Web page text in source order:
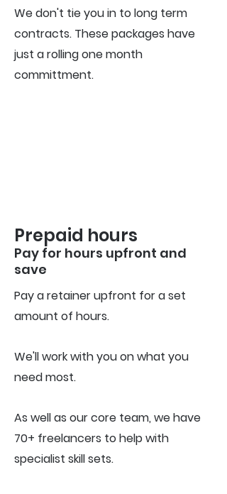
We don't tie you in to long term
contracts. These packages have
just a rolling one month
committment.
Prepaid hours
Pay for hours upfront and
save
Pay a retainer upfront for a set
amount of hours.
We'll work with you on what you
need most.
As well as our core team, we have
70+ freelancers to help with
specialist skill sets.